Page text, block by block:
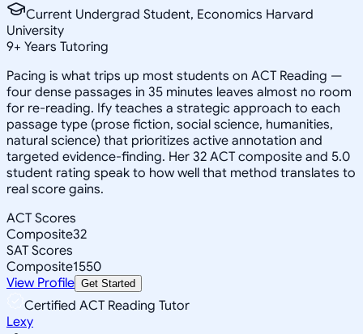
Current Undergrad Student, Economics Harvard
University
9+ Years Tutoring
Pacing is what trips up most students on ACT Reading —
four dense passages in 35 minutes leaves almost no room
for re-reading. Ify teaches a strategic approach to each
passage type (prose fiction, social science, humanities,
natural science) that prioritizes active annotation and
targeted evidence-finding. Her 32 ACT composite and 5.0
student rating speak to how well that method translates to
real score gains.
ACT Scores
Composite32
SAT Scores
Composite1550
View Profile Get Started
Certified ACT Reading Tutor
Lexy